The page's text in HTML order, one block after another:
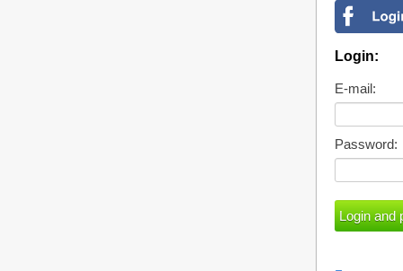
Login:
E-mail:
Password: